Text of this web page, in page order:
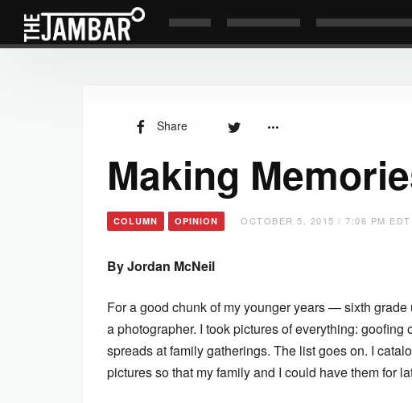
Share
Making
COLUMN OPINION OCTOBER 5, 2015 / 7:06 PM EDT
By Jordan McNeil
For a good chunk of my younger years — sixth
a photographer. I took pictures of everything:
spreads at family gatherings. The list goes on. I
pictures so that my family and I could have them for